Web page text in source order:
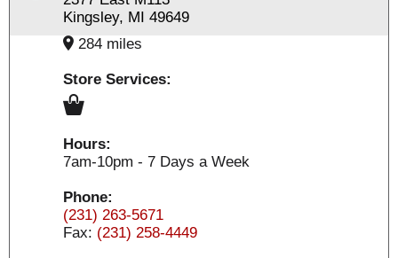
Kingsley, MI 49649
284 miles
Store Services:
Hours:
7am-10pm - 7 Days a Week
Phone:
(231) 263-5671
Fax: (231) 258-4449